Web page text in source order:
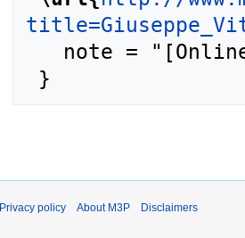
Privacy policy About M3P Disclaimers